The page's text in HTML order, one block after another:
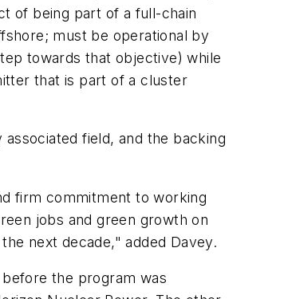
of being part of a full-chain
must be operational by
towards that objective) while
that is part of a cluster
field, and the backing
firm commitment to working
jobs and green growth on
next decade," added Davey.
the program was